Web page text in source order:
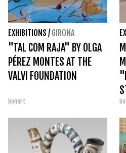
EXHIBITIONS / GIRONA
"TAL COM RAJA" BY OLGA
PÉREZ MONTES AT THE
VALVI FOUNDATION
bonart